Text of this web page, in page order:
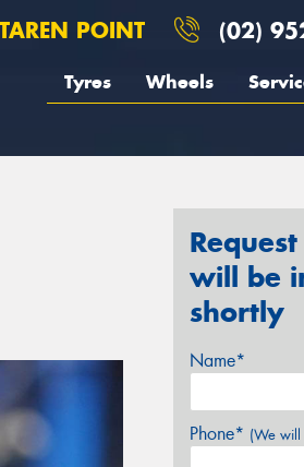
POINT (02)
Tyres Wheels
will be
shortly
Name*
Phone* (We will